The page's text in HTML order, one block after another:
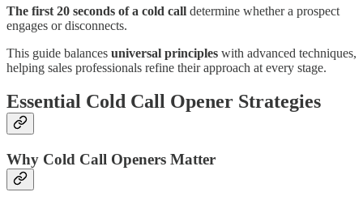
The first 20 seconds of a cold call determine whether a prospect
engages or disconnects.
This guide balances universal principles with advanced techniques,
helping sales professionals refine their approach at every stage.
Essential Cold Call Opener Strategies
Why Cold Call Openers Matter